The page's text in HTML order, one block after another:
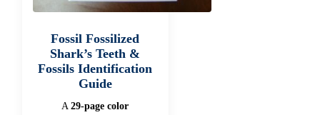
Fossil Fossilized
Shark’s Teeth &
Fossils Identification
Guide
A29-page color